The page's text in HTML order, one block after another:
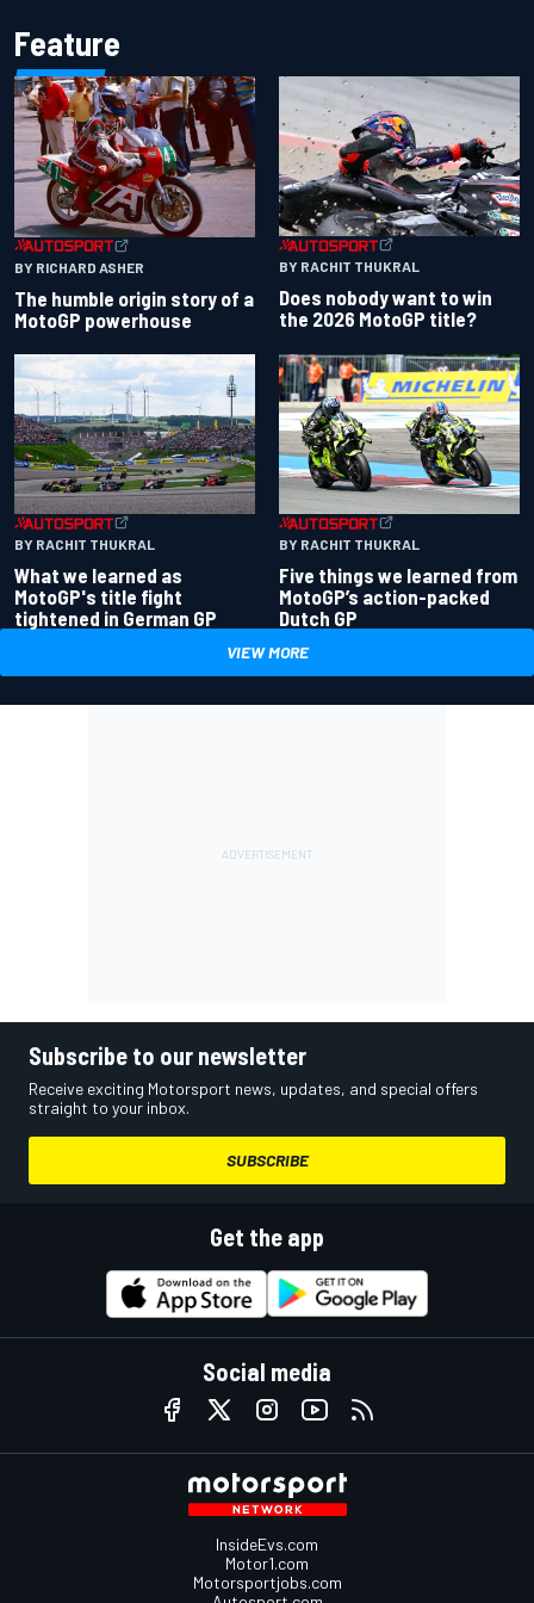
Feature
BY RICHARD ASHER
The humble origin story of a
MotoGP powerhouse
BY RACHIT THUKRAL
Does nobody want to win
the 2026 MotoGP title?
BY RACHIT THUKRAL
What we learned as
MotoGP's title fight
tightened in German GP
BY RACHIT THUKRAL
Five things we learned from
MotoGP’s action-packed
Dutch GP
VIEW MORE
Subscribe to our newsletter
Receive exciting Motorsport news, updates, and special offers
straight to your inbox.
SUBSCRIBE
Get the app
Social media
InsideEvs.com
Motor1.com
Motorsportjobs.com